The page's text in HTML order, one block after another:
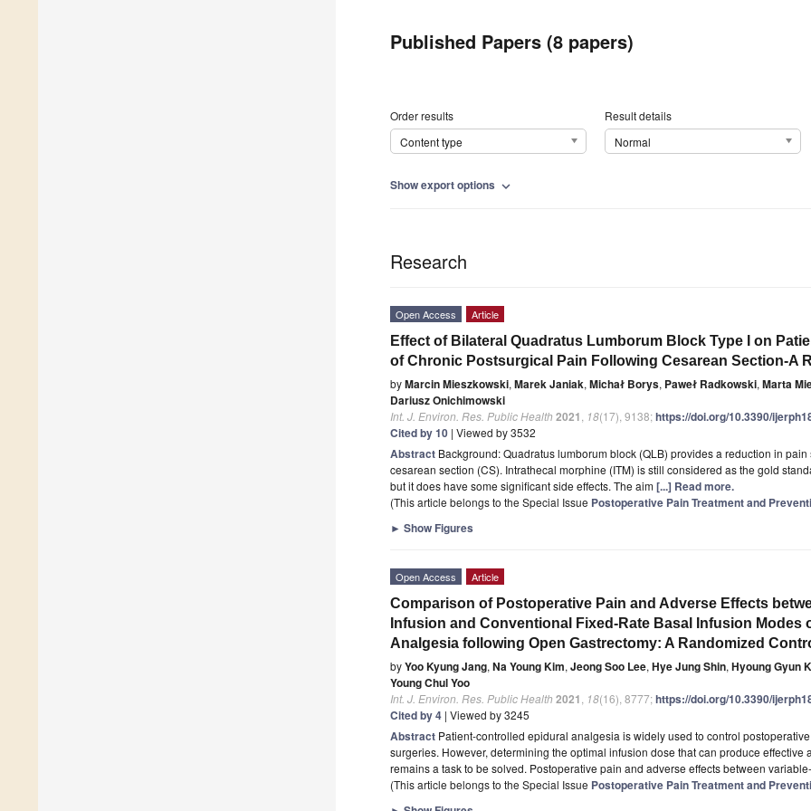
Published Papers (8 papers)
Order results
Content type
Result details
Normal
Show export options expand_more
Research
Open Access Article
Effect of Bilateral Quadratus Lumborum Block Type I on
of Chronic Postsurgical Pain Following Cesarean Section-A
byMarcin Mieszkowski, Marek Janiak, Michał Borys, Paweł Radkowski, Marta
Dariusz Onichimowski
Int. J. Environ. Res. Public Health 2021 18(17), 9138;https://doi.org/10.3390/
Cited by 10 | Viewed by 3532
Abstract Background: Quadratus lumborum block (QLB) provides a reduction in
cesarean section (CS). Intrathecal morphine (ITM) is still considered as the gold
but it does have some significant side effects. The aim[...] Read more.
(This article belongs to the Special Issue Postoperative Pain Treatment and
► Show Figures
Open Access Article
Comparison of Postoperative Pain and Adverse Effects
Infusion and Conventional Fixed-Rate Basal Infusion
Analgesia following Open Gastrectomy: A Randomized
byYoo Kyung Jang, Na Young Kim, Jeong Soo Lee, Hye Jung Shin, Hyoung Gyun
Young Chul Yoo
Int. J. Environ. Res. Public Health 2021 18(16), 8777;https://doi.org/10.3390/
Cited by 4 | Viewed by 3245
Abstract Patient-controlled epidural analgesia is widely used to control
surgeries. However, determining the optimal infusion dose that can produce
remains a task to be solved. Postoperative pain and adverse effects between
(This article belongs to the Special Issue Postoperative Pain Treatment and